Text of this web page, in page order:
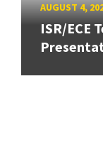
AUGUST 4,
ISR/ECE